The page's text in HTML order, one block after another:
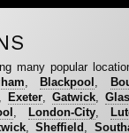
many popular
, Blackpool ,
, Exeter, Gatwick,
, London-City,
,Sheffield ,